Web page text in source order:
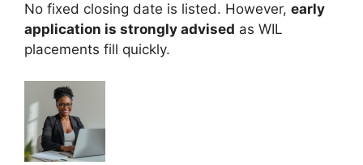
No fixed closing date is listed. However, early
application is strongly advised as WIL
placements fill quickly.